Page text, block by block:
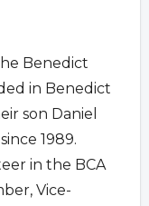
Benedict
in Benedict
son Daniel
1989.
in the BCA
Vice-